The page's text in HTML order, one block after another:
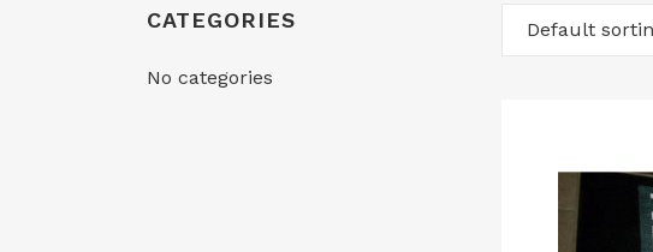
CATEGORIES
No categories
Default